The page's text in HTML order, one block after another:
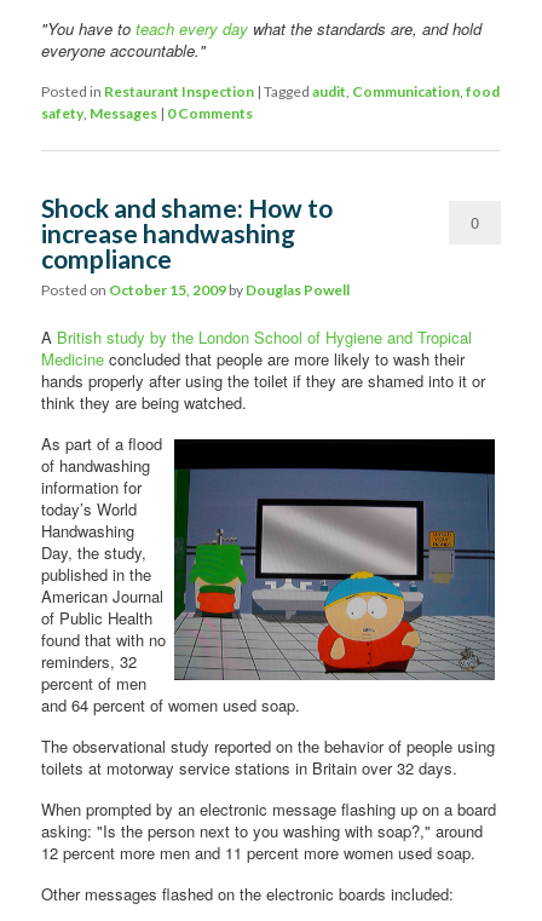
"You have to teach every day what the standards are, and hold
everyone accountable."
Posted in Restaurant Inspection |Tagged audit Communication ,food
safety, Messages | 0 Comments
Shock and shame: How to
increase handwashing
compliance
Posted on October 15, 2009 by Douglas Powell
0
A British study by the London School of Hygiene and Tropical
Medicine concluded that people are more likely to wash their
hands properly after using the toilet if they are shamed into it or
think they are being watched.
As part of a flood
of handwashing
information for
today’s World
Handwashing
Day, the study,
published in the
American Journal
of Public Health
found that with no
reminders, 32
percent of men
and 64 percent of women used soap.
The observational study reported on the behavior of people using
toilets at motorway service stations in Britain over 32 days.
When prompted by an electronic message flashing up on a board
asking: "Is the person next to you washing with soap?," around
12 percent more men and 11 percent more women used soap.
Other messages flashed on the electronic boards included: